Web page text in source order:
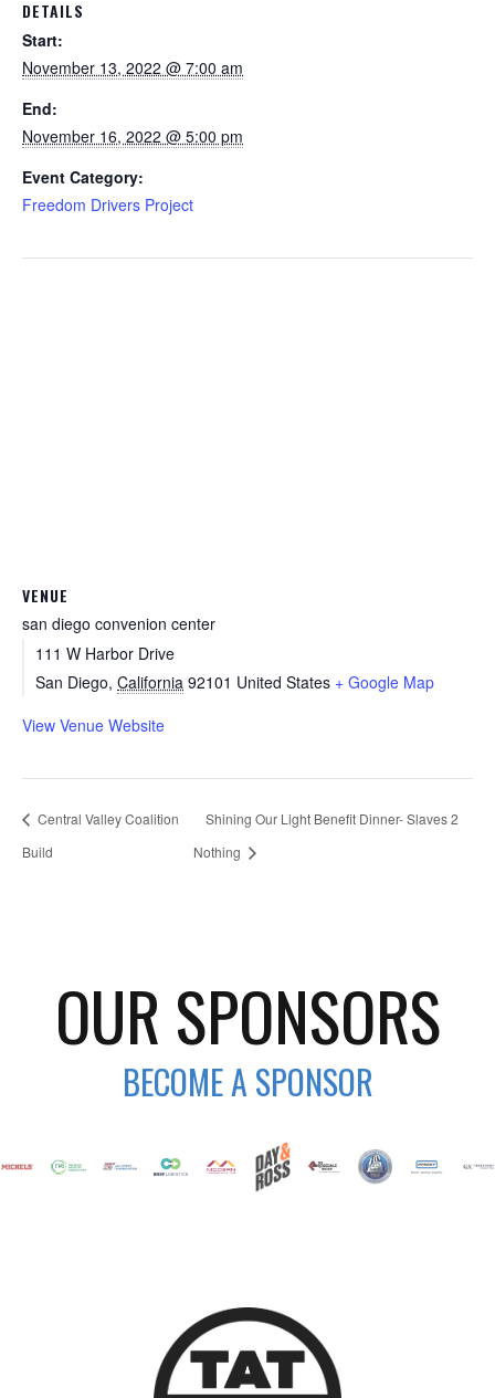
DETAILS
Start:
November 13, 2022 @ 7:00 am
End:
November 16, 2022 @ 5:00 pm
Event Category:
Freedom Drivers Project
VENUE
san diego convenion center
111 W Harbor Drive
San Diego, California 92101 United States + Google Map
View Venue Website
Central Valley Coalition
Build
Shining Our Light Benefit Dinner- Slaves 2
Nothing
OUR SPONSORS
BECOME A SPONSOR